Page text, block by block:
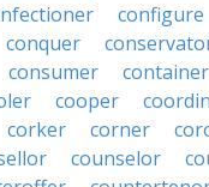
configure
conquer
consumer container
cooper
corker corner
counselor